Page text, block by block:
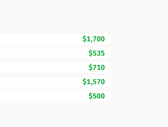
$1,700
$535
$710
$1,570
$500